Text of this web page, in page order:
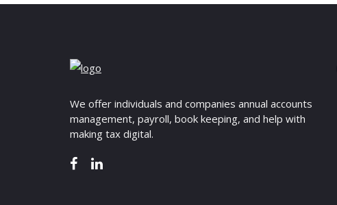
We offer individuals and companies annual accounts
management, payroll, book keeping, and help with
making tax digital.